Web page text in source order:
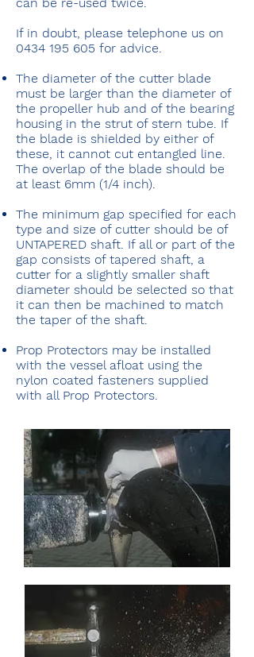
If in doubt, please telephone us on
0434 195 605 for advice.
The diameter of the cutter blade
must be larger than the diameter of
the propeller hub and of the bearing
housing in the strut of stern tube. If
the blade is shielded by either of
these, it cannot cut entangled line.
The overlap of the blade should be
at least 6mm (1/4 inch).
The minimum gap specified for each
type and size of cutter should be of
UNTAPERED shaft. If all or part of the
gap consists of tapered shaft, a
cutter for a slightly smaller shaft
diameter should be selected so that
it can then be machined to match
the taper of the shaft.
Prop Protectors may be installed
with the vessel afloat using the
nylon coated fasteners supplied
with all Prop Protectors.